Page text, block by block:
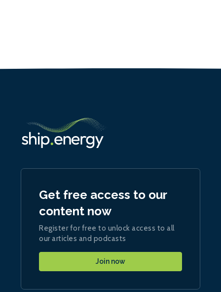
Get free access to our
content now
Register for free to unlock access to all
our articles and podcasts
Join now